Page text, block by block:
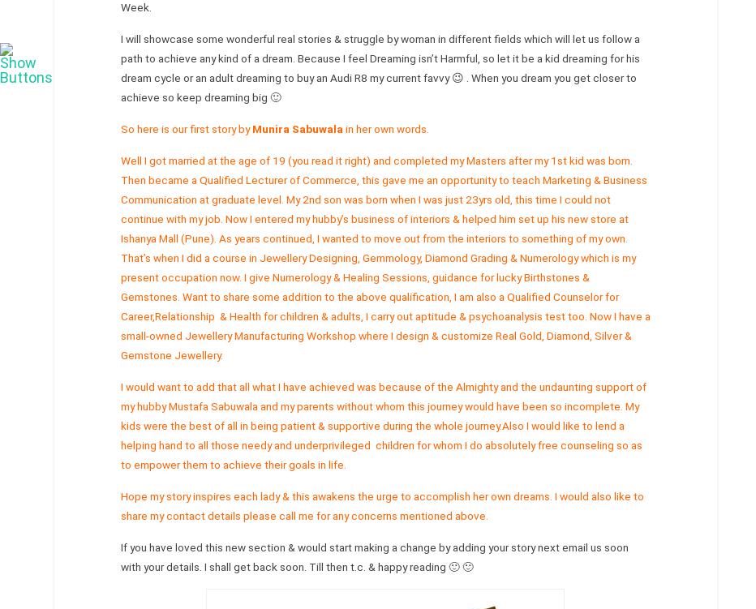
Week.
I will showcase some wonderful real stories & struggle by woman in different fields which will let us follow a
path to achieve any kind of a dream. Because I feel Dreaming isn’t Harmful, so let it be a kid dreaming for his
dream cycle or an adult dreaming to buy an Audi R8 my current favvy 😉 . When you dream you get closer to
achieve so keep dreaming big 🙂
So here is our first story byMunira Sabuwalain her own words.
Well I got married at the age of 19 (you read it right) and completed my Masters after my 1st kid was born.
Then became a Qualified Lecturer of Commerce, this gave me an opportunity to teach Marketing & Business
Communication at graduate level. My 2nd son was born when I was just 23yrs old, this time I could not
continue with my job. Now I entered my hubby’s business of interiors & helped him set up his new store at
Ishanya Mall (Pune). As years continued, I wanted to move out from the interiors to something of my own.
That’s when I did a course in Jewellery Designing, Gemmology, Diamond Grading & Numerology which is my
present occupation now. I give Numerology & Healing Sessions, guidance for lucky Birthstones &
Gemstones. Want to share some addition to the above qualification, I am also a Qualified Counselor for
Career,Relationship & Health for children & adults, I carry out aptitude & psychoanalysis test too. Now I have a
small-owned Jewellery Manufacturing Workshop where I design & customize Real Gold, Diamond, Silver &
Gemstone Jewellery.
I would want to add that all what I have achieved was because of the Almighty and the undaunting support of
my hubby Mustafa Sabuwala and my parents without whom this journey would have been so incomplete. My
kids were the best of all in being patient & supportive during the whole journey.Also I would like to lend a
helping hand to all those needy and underprivileged children for whom I do absolutely free counseling so as
to empower them to achieve their goals in life.
Hope my story inspires each lady & this awakens the urge to accomplish her own dreams. I would also like to
share my contact details please call me for any concerns mentioned above.
If you have loved this new section & would start making a change by adding your story next email us soon
with your details. I shall get back soon. Till then t.c. & happy reading 🙂 🙂